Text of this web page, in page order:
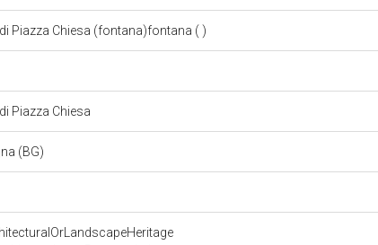
Piazza Chiesa (fontana)fontana ( )
Piazza Chiesa
(BG)